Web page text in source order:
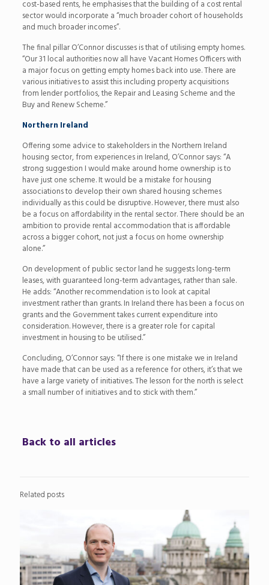
cost-based rents, he emphasises that the building of a cost rental
sector would incorporate a “much broader cohort of households
and much broader incomes”.
The final pillar O’Connor discusses is that of utilising empty homes.
“Our 31 local authorities now all have Vacant Homes Officers with
a major focus on getting empty homes back into use. There are
various initiatives to assist this including property acquisitions
from lender portfolios, the Repair and Leasing Scheme and the
Buy and Renew Scheme.”
Northern Ireland
Offering some advice to stakeholders in the Northern Ireland
housing sector, from experiences in Ireland, O’Connor says: “A
strong suggestion I would make around home ownership is to
have just one scheme. It would be a mistake for housing
associations to develop their own shared housing schemes
individually as this could be disruptive. However, there must also
be a focus on affordability in the rental sector. There should be an
ambition to provide rental accommodation that is affordable
across a bigger cohort, not just a focus on home ownership
alone.”
On development of public sector land he suggests long-term
leases, with guaranteed long-term advantages, rather than sale.
He adds: “Another recommendation is to look at capital
investment rather than grants. In Ireland there has been a focus on
grants and the Government takes current expenditure into
consideration. However, there is a greater role for capital
investment in housing to be utilised.”
Concluding, O’Connor says: “If there is one mistake we in Ireland
have made that can be used as a reference for others, it’s that we
have a large variety of initiatives. The lesson for the north is select
a small number of initiatives and to stick with them.”
Back to all articles
Related posts